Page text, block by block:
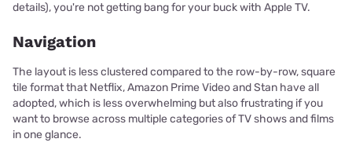
details), you're not getting bang for your buck with Apple TV.
Navigation
The layout is less clustered compared to the row-by-row, square
tile format that Netflix, Amazon Prime Video and Stan have all
adopted, which is less overwhelming but also frustrating if you
want to browse across multiple categories of TV shows and films
in one glance.